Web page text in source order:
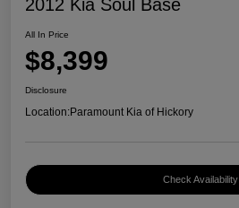
2012 Kia Soul Base
All In Price
$8,399
Disclosure
Location:Paramount Kia of Hickory
Check Availability